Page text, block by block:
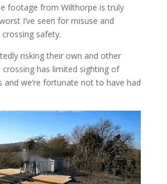
footage from Wilthorpe is truly
I’ve seen for misuse and
safety.
risking their own and other
crossing has limited sighting of
and we’re fortunate not to have had